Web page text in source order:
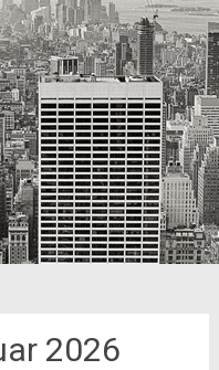
2026